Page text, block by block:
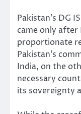
Pakistan’s DG
came only after
proportionate
Pakistan’s
India, on the
necessary
its sovereignty